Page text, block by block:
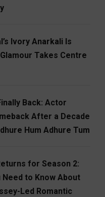
Ivory Anarkali Is
Takes Centre
Back: Actor
After a Decade
Hum Adhure Tum
for Season 2:
Need to Know About
Led Romantic